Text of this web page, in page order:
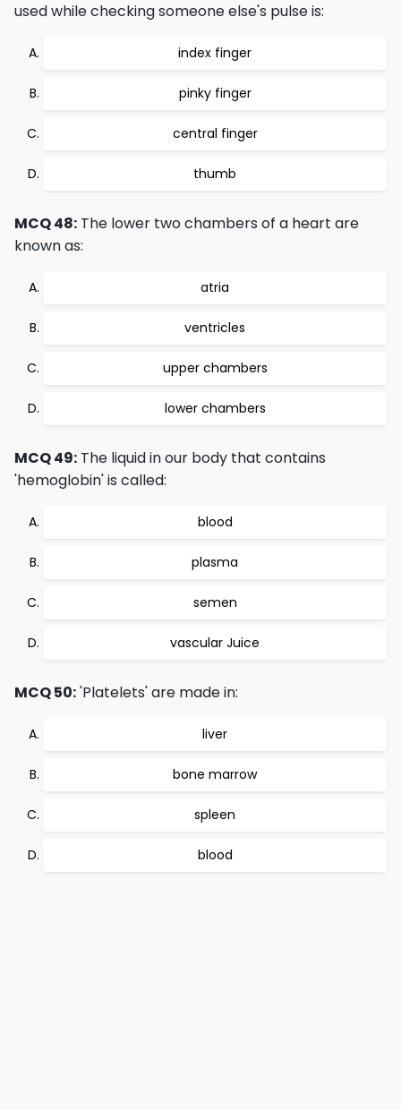
used while checking someone else's pulse is:
index finger
pinky finger
central finger
thumb
MCQ 48: The lower two chambers of a heart are
known as:
atria
ventricles
upper chambers
lower chambers
MCQ 49: The liquid in our body that contains
'hemoglobin' is called:
blood
plasma
semen
vascular Juice
MCQ 50:'Platelets' are made in:
liver
bone marrow
spleen
blood